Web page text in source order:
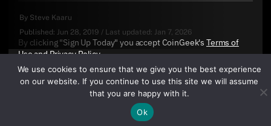
By Steve Kaaru
Published: Jun 28, 2019 / Last updated: Jan 7, 2026
By clicking "Sign Up Today" you accept CoinGeek's Terms of
UseandPrivacy Policy.
We use cookies to ensure that we give you the best experience
on our website. If you continue to use this site we will assume
that you are happy with it.
Ok